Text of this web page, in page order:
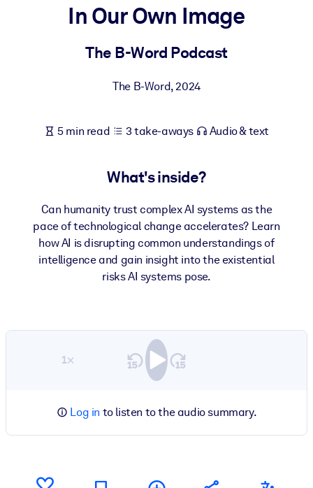
For LMS/LXP
Enrich your corporate library with trusted, ready-to-use business
outputs.
In Our Own Image
The B-Word Podcast
The B-Word,2024
5 min read 3 take-aways Audio & text
What's inside?
Can humanity trust complex AI systems as the
pace of technological change accelerates? Learn
how AI is disrupting common understandings of
intelligence and gain insight into the existential
risks AI systems pose.
1×
Log in to listen to the audio summary.